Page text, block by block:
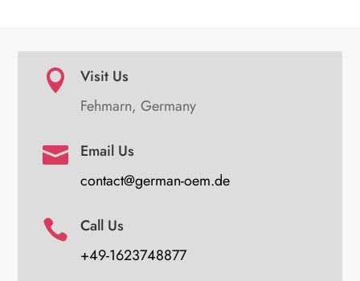

Visit Us
Fehmarn, Germany

Email Us
contact@german-oem.de

Call Us
+49-1623748877